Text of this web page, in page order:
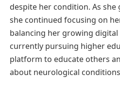
despite her condition. As
she continued focusing on
balancing her growing digital
currently pursuing higher
platform to educate others
about neurological